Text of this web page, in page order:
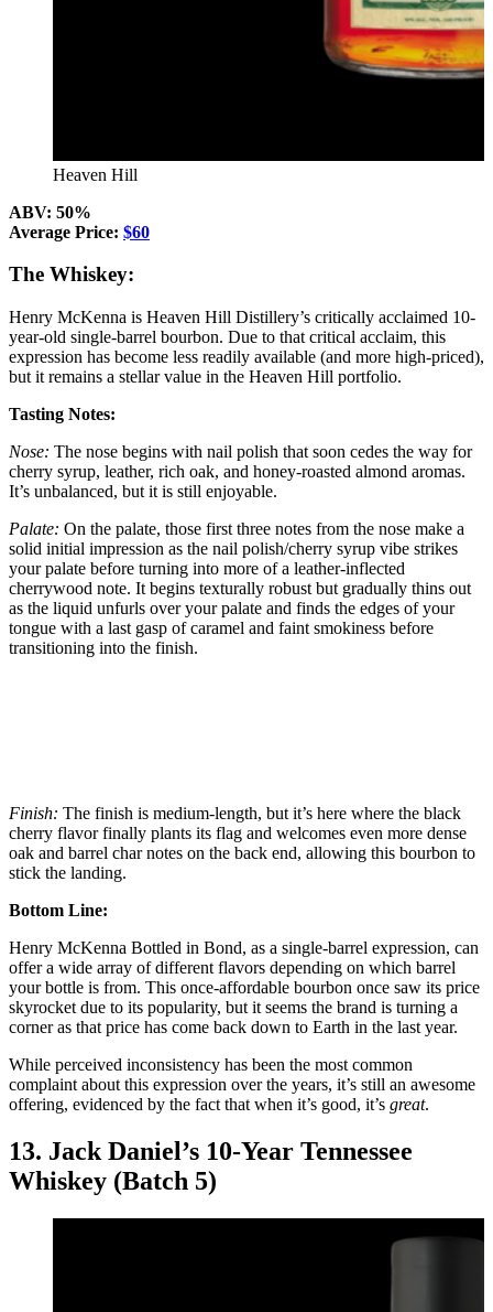
Heaven Hill
ABV: 50%
Average Price: $60
The Whiskey:
Henry McKenna is Heaven Hill Distillery’s critically acclaimed 10-
year-old single-barrel bourbon. Due to that critical acclaim, this
expression has become less readily available (and more high-priced),
but it remains a stellar value in the Heaven Hill portfolio.
Tasting Notes:
Nose: The nose begins with nail polish that soon cedes the way for
cherry syrup, leather, rich oak, and honey-roasted almond aromas.
It’s unbalanced, but it is still enjoyable.
Palate: On the palate, those first three notes from the nose make a
solid initial impression as the nail polish/cherry syrup vibe strikes
your palate before turning into more of a leather-inflected
cherrywood note. It begins texturally robust but gradually thins out
as the liquid unfurls over your palate and finds the edges of your
tongue with a last gasp of caramel and faint smokiness before
transitioning into the finish.
Finish: The finish is medium-length, but it’s here where the black
cherry flavor finally plants its flag and welcomes even more dense
oak and barrel char notes on the back end, allowing this bourbon to
stick the landing.
Bottom Line:
Henry McKenna Bottled in Bond, as a single-barrel expression, can
offer a wide array of different flavors depending on which barrel
your bottle is from. This once-affordable bourbon once saw its price
skyrocket due to its popularity, but it seems the brand is turning a
corner as that price has come back down to Earth in the last year.
While perceived inconsistency has been the most common
complaint about this expression over the years, it’s still an awesome
offering, evidenced by the fact that when it’s good, it’s great.
13. Jack Daniel’s 10-Year Tennessee
Whiskey (Batch 5)